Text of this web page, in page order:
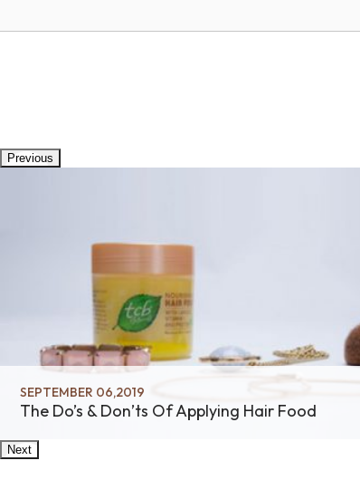
Previous
SEPTEMBER 06,2019
The Do’s & Don’ts Of Applying Hair Food
Next